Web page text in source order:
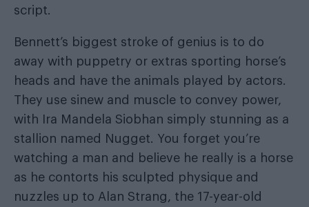
script.
Bennett’s biggest stroke of genius is to do
away with puppetry or extras sporting horse’s
heads and have the animals played by actors.
They use sinew and muscle to convey power,
with Ira Mandela Siobhan simply stunning as a
stallion named Nugget. You forget you’re
watching a man and believe he really is a horse
as he contorts his sculpted physique and
nuzzles up to Alan Strang, the 17-year-old